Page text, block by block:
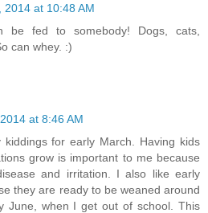
2014 at 10:48 AM
be fed to somebody! Dogs, cats,
can whey. :)
at 8:46 AM
for early March. Having kids
grow is important to me because
and irritation. I also like early
they are ready to be weaned around
June, when I get out of school. This